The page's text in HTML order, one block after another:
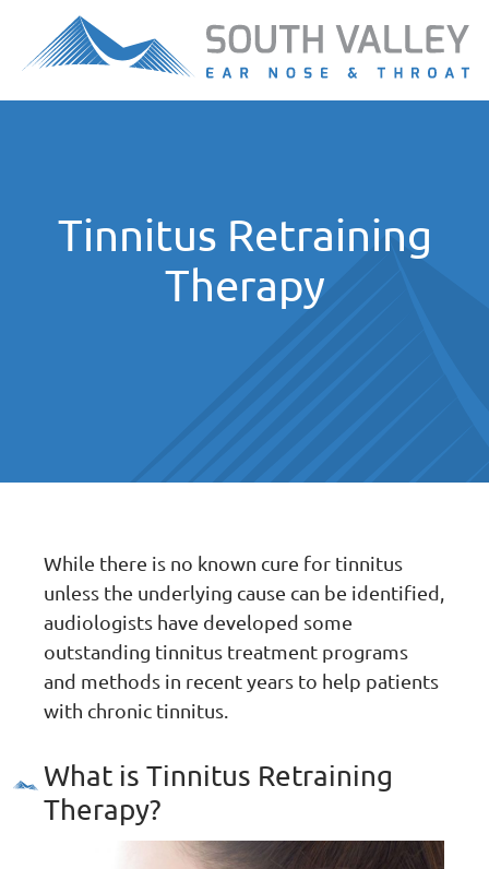
Tinnitus Retraining
Therapy
While there is no known cure for tinnitus
unless the underlying cause can be identified,
audiologists have developed some
outstanding tinnitus treatment programs
and methods in recent years to help patients
with chronic tinnitus.
What is Tinnitus Retraining
Therapy?